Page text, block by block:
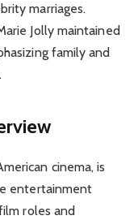
marriages.
Jolly maintained
family and
cinema, is
entertainment
roles and